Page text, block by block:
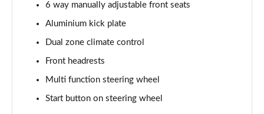
Page 27 of 30
2.9 V6 BiTurbo Quadrifoglio NRing 4dr Auto
2.9 V6 BiTurbo Quadrifoglio Super Sport 4dr Auto
6 way manually adjustable front seats
Aluminium kick plate
Dual zone climate control
Front headrests
Multi function steering wheel
Start button on steering wheel